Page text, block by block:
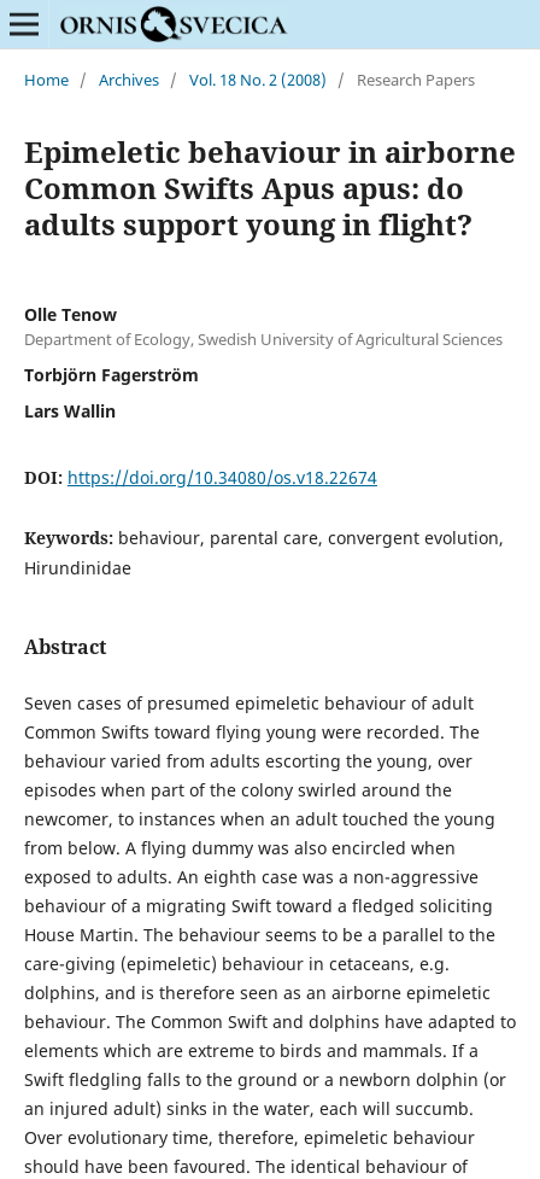
Home / Archives / Vol. 18 No. 2 (2008) / Research Papers
Epimeletic behaviour in airborne
Common Swifts Apus apus: do
adults support young in flight?
Olle Tenow
Department of Ecology, Swedish University of Agricultural Sciences
Torbjörn Fagerström
Lars Wallin
DOI: https://doi.org/10.34080/os.v18.22674
Keywords: behaviour, parental care, convergent evolution,
Hirundinidae
Abstract
Seven cases of presumed epimeletic behaviour of adult
Common Swifts toward flying young were recorded. The
behaviour varied from adults escorting the young, over
episodes when part of the colony swirled around the
newcomer, to instances when an adult touched the young
from below. A flying dummy was also encircled when
exposed to adults. An eighth case was a non-aggressive
behaviour of a migrating Swift toward a fledged soliciting
House Martin. The behaviour seems to be a parallel to the
care-giving (epimeletic) behaviour in cetaceans, e.g.
dolphins, and is therefore seen as an airborne epimeletic
behaviour. The Common Swift and dolphins have adapted to
elements which are extreme to birds and mammals. If a
Swift fledgling falls to the ground or a newborn dolphin (or
an injured adult) sinks in the water, each will succumb.
Over evolutionary time, therefore, epimeletic behaviour
should have been favoured. The identical behaviour of